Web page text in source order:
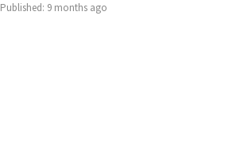
Published: 9 months ago